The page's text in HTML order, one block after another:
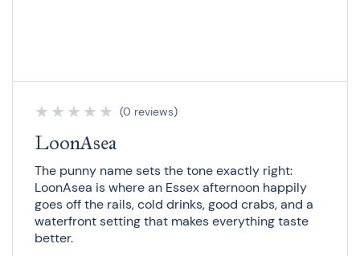
★ ★ ★ ★ ★ (0 reviews)
LoonAsea
The punny name sets the tone exactly right:
LoonAsea is where an Essex afternoon happily
goes off the rails, cold drinks, good crabs, and a
waterfront setting that makes everything taste
better.